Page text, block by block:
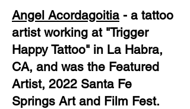
Angel Acordagoitia - a tattoo
artist working at "Trigger
Happy Tattoo" in La Habra,
CA, and was the Featured
Artist, 2022 Santa Fe
Springs Art and Film Fest.